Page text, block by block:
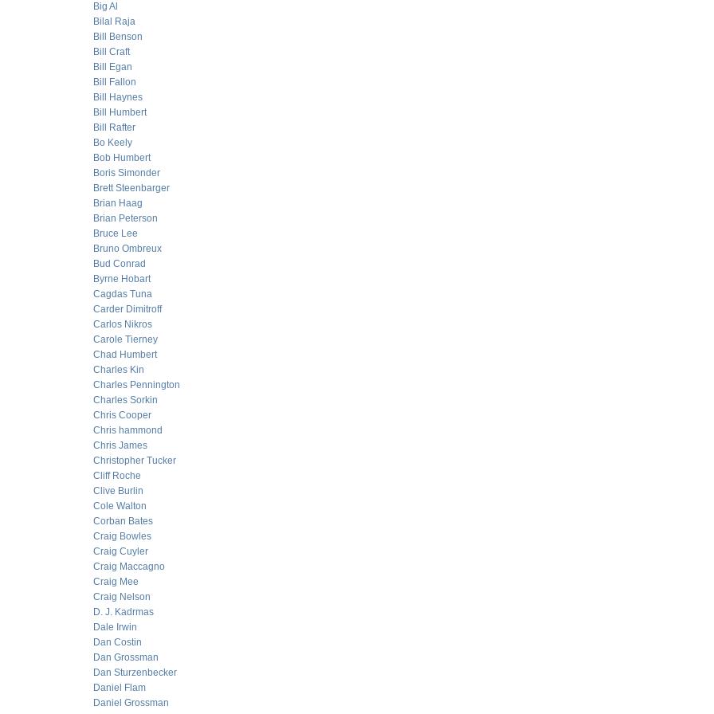
Big Al
Bilal Raja
Bill Benson
Bill Craft
Bill Egan
Bill Fallon
Bill Haynes
Bill Humbert
Bill Rafter
Bo Keely
Bob Humbert
Boris Simonder
Brett Steenbarger
Brian Haag
Brian Peterson
Bruce Lee
Bruno Ombreux
Bud Conrad
Byrne Hobart
Cagdas Tuna
Carder Dimitroff
Carlos Nikros
Carole Tierney
Chad Humbert
Charles Kin
Charles Pennington
Charles Sorkin
Chris Cooper
Chris hammond
Chris James
Christopher Tucker
Cliff Roche
Clive Burlin
Cole Walton
Corban Bates
Craig Bowles
Craig Cuyler
Craig Maccagno
Craig Mee
Craig Nelson
D. J. Kadrmas
Dale Irwin
Dan Costin
Dan Grossman
Dan Sturzenbecker
Daniel Flam
Daniel Grossman